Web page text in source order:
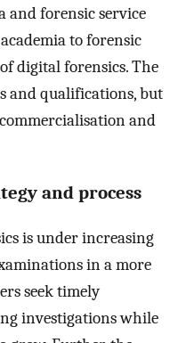
and forensic service
to forensic
digital forensics. The
and qualifications, but
and
and process
is under increasing
in a more
seek timely
investigations while